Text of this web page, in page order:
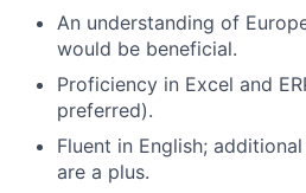
An understanding of
would be beneficial.
Proficiency in Excel and
preferred).
Fluent in English;
are a plus.